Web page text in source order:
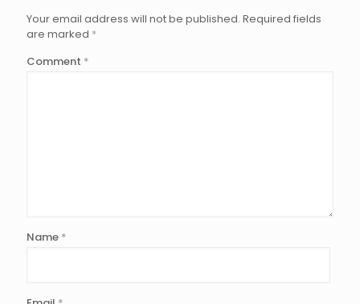
Your email address will not be published. Required fields
are marked *
Comment *
Name *